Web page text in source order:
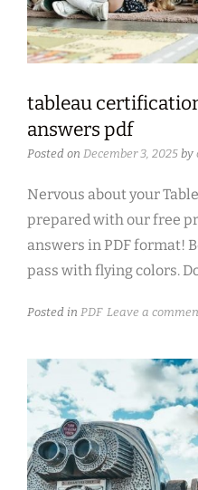
tableau
answers pdf
Posted on December 3, 2025 by
Nervous about your
prepared with our free
answers in PDF format!
pass with flying colors.
Posted in PDF Leave a